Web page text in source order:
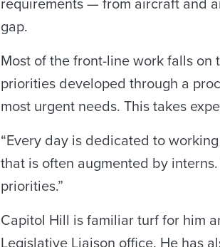
requirements — from aircraft and
gap.
Most of the front-line work falls on
priorities developed through a
most urgent needs. This takes
“Every day is dedicated to
that is often augmented by
priorities.”
Capitol Hill is familiar turf for him
Legislative Liaison office. He has